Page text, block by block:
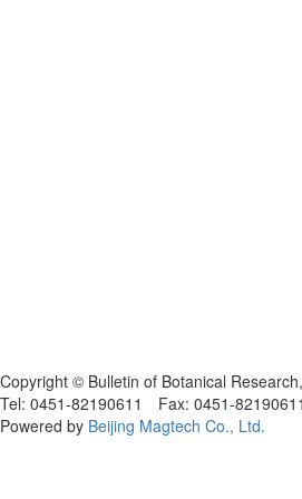
Copyright © Bulletin of Botanical
Tel: 0451-82190611 Fax: 0451-
Powered by Beijing Magtech Co., Ltd.